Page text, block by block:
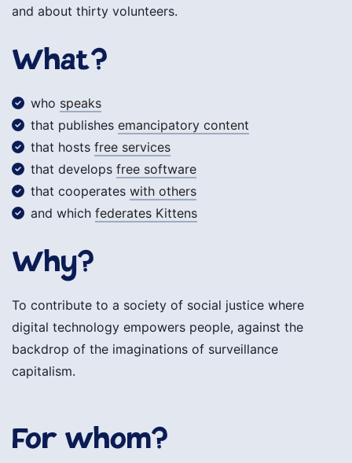
and about thirty volunteers.
What?
who speaks
that publishes emancipatory content
that hosts free services
that develops free software
that cooperates with others
and which federates Kittens
Why?
To contribute to a society of social justice where
digital technology empowers people, against the
backdrop of the imaginations of surveillance
capitalism.
For whom?